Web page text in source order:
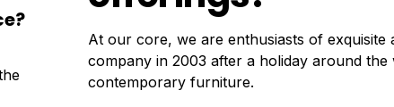
At our core, we are enthusiasts of exquisite
company in 2003 after a holiday around
contemporary furniture.